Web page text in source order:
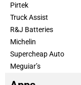
Pirtek
Truck Assist
R&J Batteries
Michelin
Supercheap Auto
Meguiar’s